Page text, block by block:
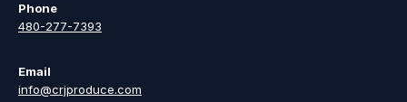
Phone
480-277-7393
Email
info@crjproduce.com